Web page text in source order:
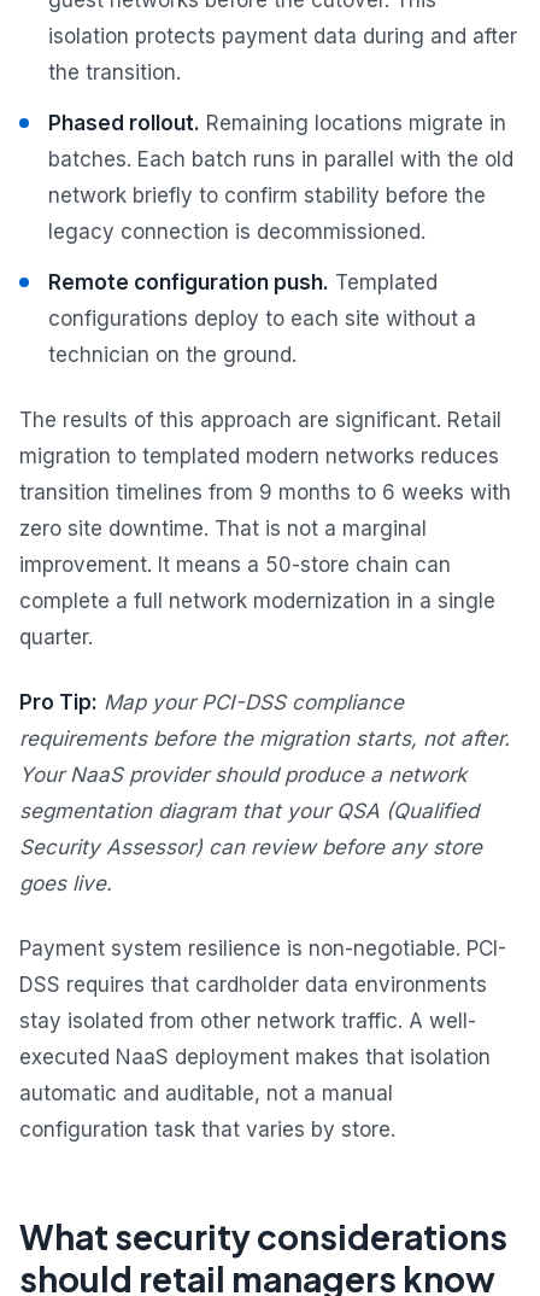
isolation protects payment data during and after
the transition.
Phased rollout. Remaining locations migrate in
batches. Each batch runs in parallel with the old
network briefly to confirm stability before the
legacy connection is decommissioned.
Remote configuration push. Templated
configurations deploy to each site without a
technician on the ground.
The results of this approach are significant. Retail
migration to templated modern networks reduces
transition timelines from 9 months to 6 weeks with
zero site downtime. That is not a marginal
improvement. It means a 50-store chain can
complete a full network modernization in a single
quarter.
Pro Tip: Map your PCI-DSS compliance
requirements before the migration starts, not after.
Your NaaS provider should produce a network
segmentation diagram that your QSA (Qualified
Security Assessor) can review before any store
goes live.
Payment system resilience is non-negotiable. PCI-
DSS requires that cardholder data environments
stay isolated from other network traffic. A well-
executed NaaS deployment makes that isolation
automatic and auditable, not a manual
configuration task that varies by store.
What security considerations
should retail managers know